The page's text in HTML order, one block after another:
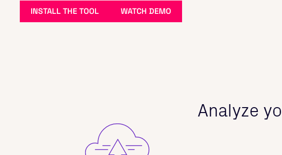
INSTALL THE TOOL WATCH DEMO
Analyze